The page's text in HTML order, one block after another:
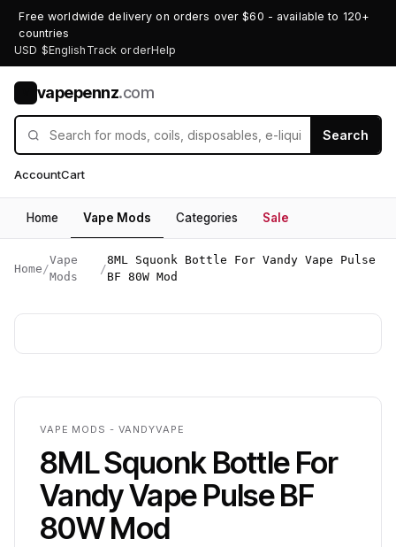
Free worldwide delivery on orders over $60 - available to 120+
countries
USD $English Track orderHelp
vapepennz.com
Search
AccountCart
Home Vape Mods Categories Sale
Home /
Vape
Mods
/
8ML Squonk Bottle For Vandy Vape Pulse
BF 80W Mod
VAPE MODS - VANDYVAPE
8ML Squonk Bottle For
Vandy Vape Pulse BF
80W Mod